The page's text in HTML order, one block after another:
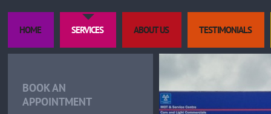
HOME SERVICES ABOUT US TESTIMONIALS
BOOK AN
APPOINTMENT